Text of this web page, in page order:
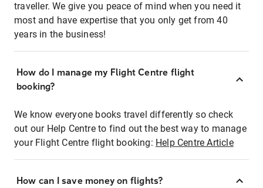
traveller. We give you peace of mind when you need it
most and have expertise that you only get from 40
years in the business!
How do I manage my Flight Centre flight
booking?
We know everyone books travel differently so check
out our Help Centre to find out the best way to manage
your Flight Centre flight booking: Help Centre Article
How can I save money on flights?